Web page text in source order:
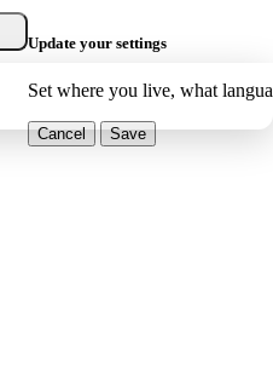
Update your settings
Set where you live, what
Cancel Save